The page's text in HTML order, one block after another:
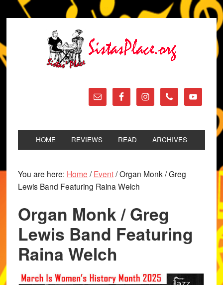
HOME REVIEWS READ ARCHIVES
You are here: Home / Event/Organ Monk / Greg
Lewis Band Featuring Raina Welch
Organ Monk / Greg
Lewis Band Featuring
Raina Welch